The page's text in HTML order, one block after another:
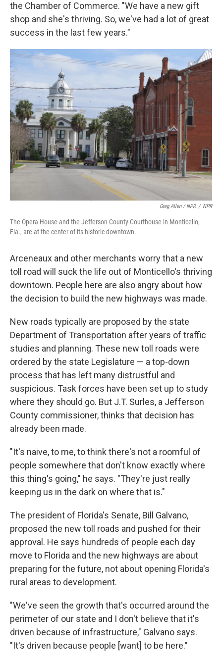
the Chamber of Commerce. "We have a new gift
shop and she's thriving. So, we've had a lot of great
success in the last few years."
Greg Allen / NPR / NPR
The Opera House and the Jefferson County Courthouse in Monticello,
Fla., are at the center of its historic downtown.
Arceneaux and other merchants worry that a new
toll road will suck the life out of Monticello's thriving
downtown. People here are also angry about how
the decision to build the new highways was made.
New roads typically are proposed by the state
Department of Transportation after years of traffic
studies and planning. These new toll roads were
ordered by the state Legislature — a top-down
process that has left many distrustful and
suspicious. Task forces have been set up to study
where they should go. But J.T. Surles, a Jefferson
County commissioner, thinks that decision has
already been made.
"It's naive, to me, to think there's not a roomful of
people somewhere that don't know exactly where
this thing's going," he says. "They're just really
keeping us in the dark on where that is."
The president of Florida's Senate, Bill Galvano,
proposed the new toll roads and pushed for their
approval. He says hundreds of people each day
move to Florida and the new highways are about
preparing for the future, not about opening Florida's
rural areas to development.
"We've seen the growth that's occurred around the
perimeter of our state and I don't believe that it's
driven because of infrastructure," Galvano says.
"It's driven because people [want] to be here."